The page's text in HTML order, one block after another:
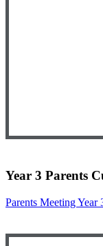
Year 3 Parents
Parents Meeting Year